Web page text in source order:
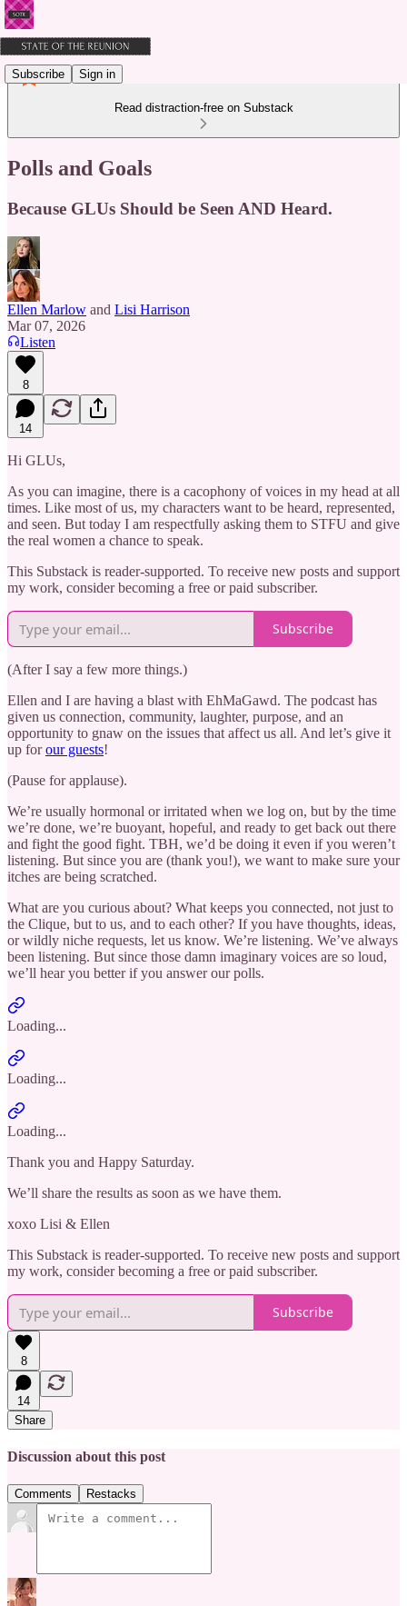
Subscribe Sign in
Read distraction-free on Substack
Polls and Goals
Because GLUs Should be Seen AND Heard.
Ellen Marlow and Lisi Harrison
Mar 07, 2026
Listen
8
14
Hi GLUs,
As you can imagine, there is a cacophony of voices in my head at all
times. Like most of us, my characters want to be heard, represented,
and seen. But today I am respectfully asking them to STFU and give
the real women a chance to speak.
This Substack is reader-supported. To receive new posts and support
my work, consider becoming a free or paid subscriber.
Subscribe
(After I say a few more things.)
Ellen and I are having a blast with EhMaGawd. The podcast has
given us connection, community, laughter, purpose, and an
opportunity to gnaw on the issues that affect us all. And let’s give it
up forour guests!
(Pause for applause).
We’re usually hormonal or irritated when we log on, but by the time
we’re done, we’re buoyant, hopeful, and ready to get back out there
and fight the good fight. TBH, we’d be doing it even if you weren’t
listening. But since you are (thank you!), we want to make sure your
itches are being scratched.
What are you curious about? What keeps you connected, not just to
the Clique, but to us, and to each other? If you have thoughts, ideas,
or wildly niche requests, let us know. We’re listening. We’ve always
been listening. But since those damn imaginary voices are so loud,
we’ll hear you better if you answer our polls.
Loading...
Loading...
Loading...
Thank you and Happy Saturday.
We’ll share the results as soon as we have them.
xoxo Lisi & Ellen
This Substack is reader-supported. To receive new posts and support
my work, consider becoming a free or paid subscriber.
Subscribe
8
14
Share
Discussion about this post
Comments Restacks